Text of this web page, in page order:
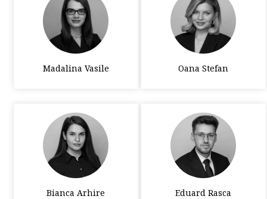
Madalina Vasile Oana Stefan
Bianca Arhire Eduard Rasca